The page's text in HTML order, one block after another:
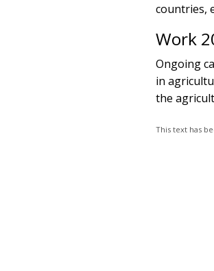
countries,
Work
Ongoing
in
the
This text has